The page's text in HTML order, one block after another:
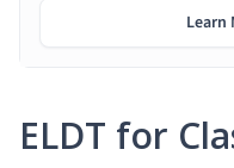
ELDT for
Learn